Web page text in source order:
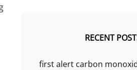
RECENT
first alert carbon